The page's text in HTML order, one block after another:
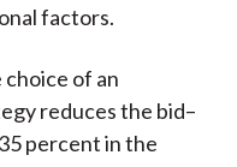
factors.
of an
reduces the bid–
percent in the